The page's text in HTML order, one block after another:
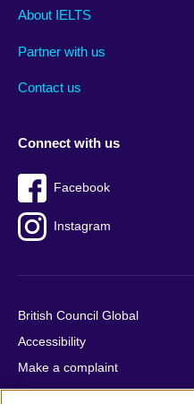
Main
footer
About IELTS
Partner with us
Contact us
Social
menu
Connect with us
Facebook
Instagram
Auxiliary
British Council Global
Accessibility
Make a complaint
Privacy